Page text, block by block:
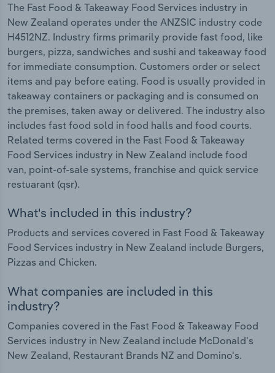
The Fast Food & Takeaway Food Services industry in
New Zealand operates under the ANZSIC industry code
H4512NZ. Industry firms primarily provide fast food, like
burgers, pizza, sandwiches and sushi and takeaway food
for immediate consumption. Customers order or select
items and pay before eating. Food is usually provided in
takeaway containers or packaging and is consumed on
the premises, taken away or delivered. The industry also
includes fast food sold in food halls and food courts.
Related terms covered in the Fast Food & Takeaway
Food Services industry in New Zealand include food
van, point-of-sale systems, franchise and quick service
restuarant (qsr).
What's included in this industry?
Products and services covered in Fast Food & Takeaway
Food Services industry in New Zealand include Burgers,
Pizzas and Chicken.
What companies are included in this
industry?
Companies covered in the Fast Food & Takeaway Food
Services industry in New Zealand include McDonald's
New Zealand, Restaurant Brands NZ and Domino's.